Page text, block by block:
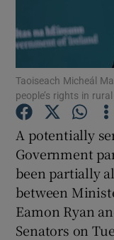
Taoiseach Micheál
people’s rights in
A potentially
Government
been partially
between
Eamon Ryan
Senators on